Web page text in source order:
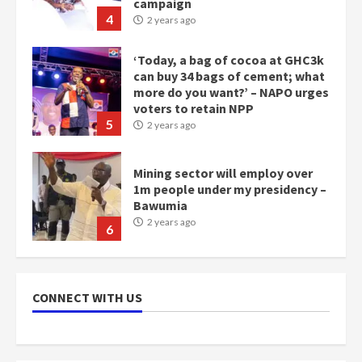
4
campaign
2 years ago
5
‘Today, a bag of cocoa at GHC3k
can buy 34 bags of cement; what
more do you want?’ – NAPO urges
voters to retain NPP
2 years ago
6
Mining sector will employ over
1m people under my presidency –
Bawumia
2 years ago
scheme for youth in mining
communities
CONNECT WITH US